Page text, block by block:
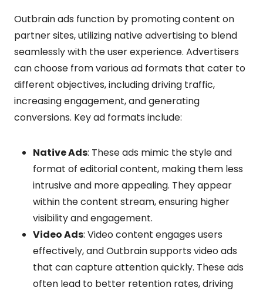
Outbrain ads function by promoting content on
partner sites, utilizing native advertising to blend
seamlessly with the user experience. Advertisers
can choose from various ad formats that cater to
different objectives, including driving traffic,
increasing engagement, and generating
conversions. Key ad formats include:
Native Ads: These ads mimic the style and
format of editorial content, making them less
intrusive and more appealing. They appear
within the content stream, ensuring higher
visibility and engagement.
Video Ads: Video content engages users
effectively, and Outbrain supports video ads
that can capture attention quickly. These ads
often lead to better retention rates, driving